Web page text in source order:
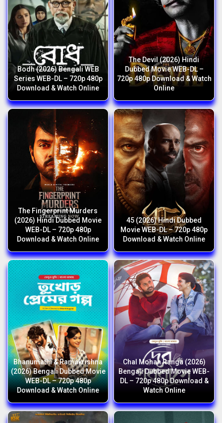
Bodh (2026) Bengali WEB
Series WEB-DL – 720p 480p
Download & Watch Online
The Devil (2026) Hindi
Dubbed Movie WEB-DL –
720p 480p Download & Watch
Online
The Fingerprint Murders
(2026) Hindi Dubbed Movie
WEB-DL – 720p 480p
Download & Watch Online
45 (2026) Hindi Dubbed
Movie WEB-DL – 720p 480p
Download & Watch Online
Bhanumathi & Ramakrishna
(2026) Bengali Dubbed Movie
WEB-DL – 720p 480p
Download & Watch Online
Chal Mohan Ranga (2026)
Bengali Dubbed Movie WEB-
DL – 720p 480p Download &
Watch Online